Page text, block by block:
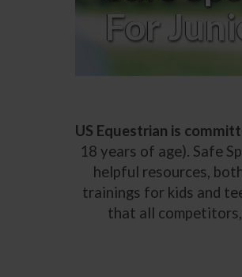
For
US Equestrian is
18 years of age). Safe
helpful resources,
trainings for kids and
that all